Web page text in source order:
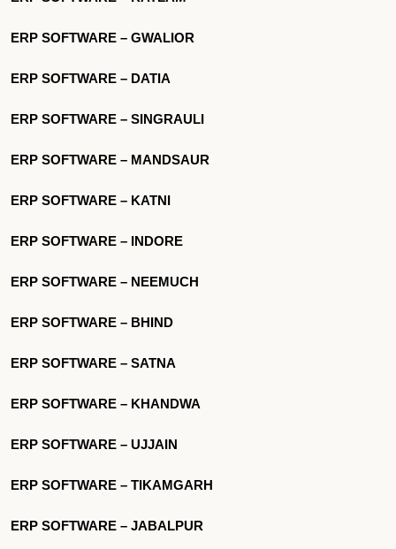
ERP SOFTWARE – GWALIOR
ERP SOFTWARE – DATIA
ERP SOFTWARE – SINGRAULI
ERP SOFTWARE – MANDSAUR
ERP SOFTWARE – KATNI
ERP SOFTWARE – INDORE
ERP SOFTWARE – NEEMUCH
ERP SOFTWARE – BHIND
ERP SOFTWARE – SATNA
ERP SOFTWARE – KHANDWA
ERP SOFTWARE – UJJAIN
ERP SOFTWARE – TIKAMGARH
ERP SOFTWARE – JABALPUR